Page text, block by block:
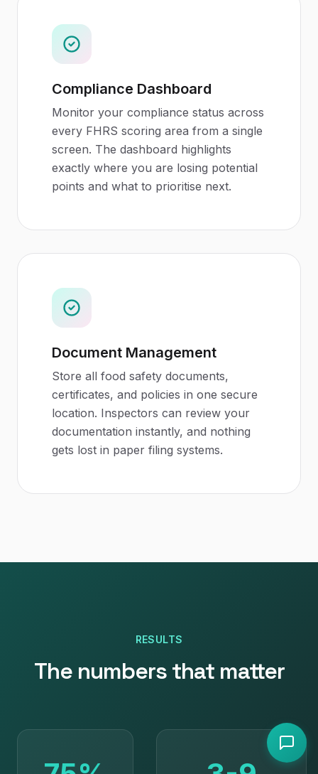
Compliance Dashboard
Monitor your compliance status across
every FHRS scoring area from a single
screen. The dashboard highlights
exactly where you are losing potential
points and what to prioritise next.
Document Management
Store all food safety documents,
certificates, and policies in one secure
location. Inspectors can review your
documentation instantly, and nothing
gets lost in paper filing systems.
RESULTS
The numbers that matter